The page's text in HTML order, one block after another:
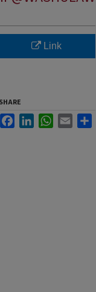
Link
SHARE
FacebookLinkedInWhatsApp
Email